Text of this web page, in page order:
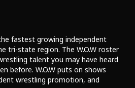
fastest growing independent
tri-state region. The W.O.W roster
talent you may have heard
before. W.O.W puts on shows
wrestling promotion, and